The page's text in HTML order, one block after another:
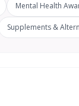
Mental Health
Supplements &